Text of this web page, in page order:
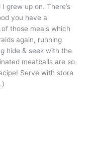
grew up on. There’s
you have a
those meals which
again, running
hide & seek with the
meatballs are so
Serve with store